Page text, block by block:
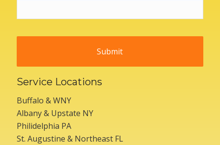
Service Locations
Buffalo & WNY
Albany & Upstate NY
Philidelphia PA
St. Augustine & Northeast FL